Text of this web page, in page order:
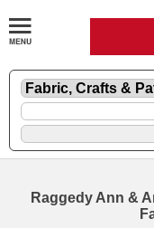
Raggedy Ann &